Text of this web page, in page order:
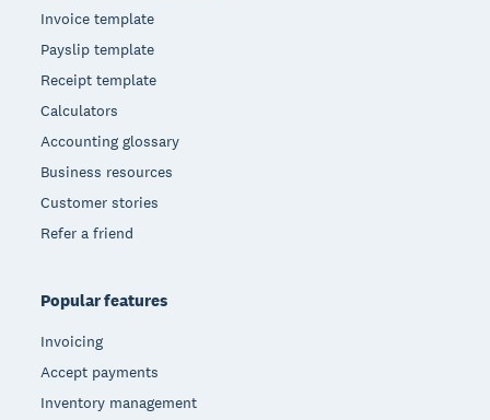
Invoice template
Payslip template
Receipt template
Calculators
Accounting glossary
Business resources
Customer stories
Refer a friend
Popular features
Invoicing
Accept payments
Inventory management